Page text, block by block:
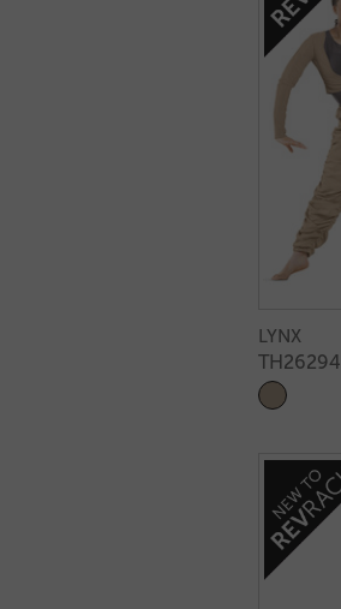
LYNX
TH26294